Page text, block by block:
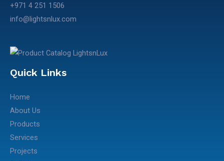
+971 4 251 1506​
info@lightsnlux.com
Quick Links
Home
About Us
Products
Services
Projects